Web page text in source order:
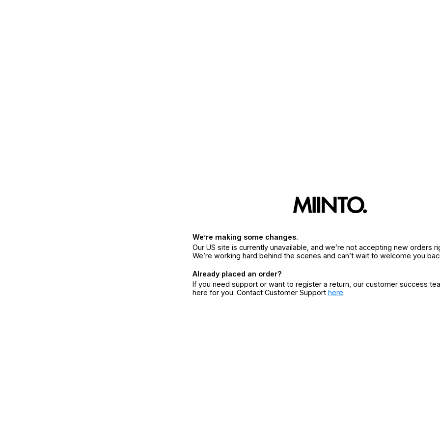
We’re making some changes.
Our US site is currently unavailable, and we’re not accepting new orders
We’re working hard behind the scenes and can’t wait to welcome you
Already placed an order?
If you need support or want to register a return, our customer success
here for you. Contact Customer Support here.